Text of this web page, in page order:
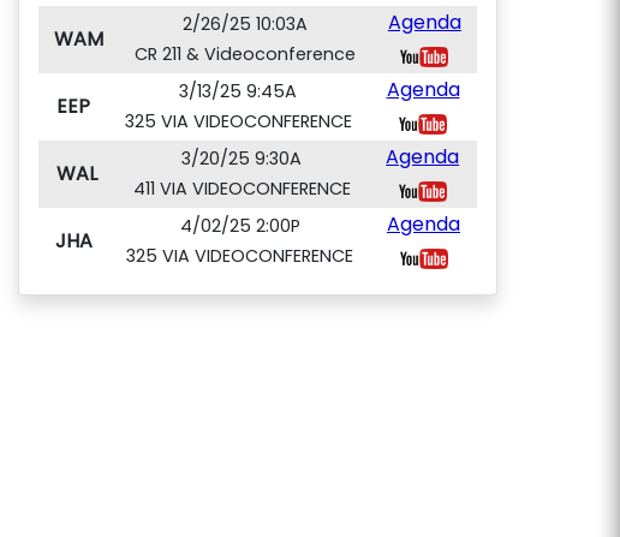
WAM
2/26/25 10:03A
CR 211 & Videoconference
Agenda
EEP
3/13/25 9:45A
325 VIA VIDEOCONFERENCE
Agenda
WAL
3/20/25 9:30A
411 VIA VIDEOCONFERENCE
Agenda
JHA
4/02/25 2:00P
325 VIA VIDEOCONFERENCE
Agenda